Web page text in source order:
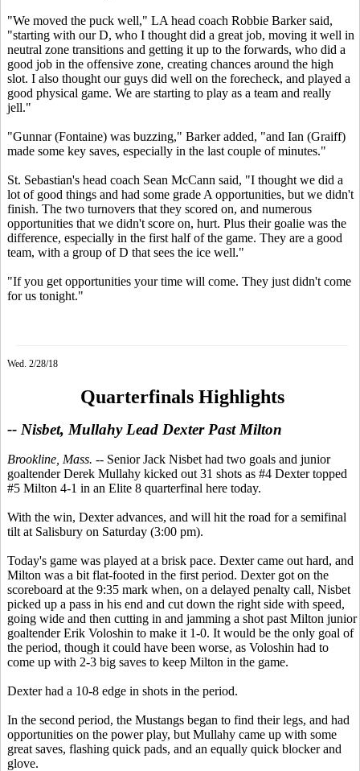
"We moved the puck well," LA head coach Robbie Barker said,
"starting with our D, who I thought did a great job, moving it well in
neutral zone transitions and getting it up to the forwards, who did a
good job in the offensive zone, creating chances around the high
slot. I also thought our guys did well on the forecheck, and played a
good physical game. We are starting to play as a team and really
jell."
"Gunnar (Fontaine) was buzzing," Barker added, "and Ian (Graiff)
made some key saves, especially in the last couple of minutes."
St. Sebastian's head coach Sean McCann said, "I thought we did a
lot of good things and had some grade A opportunities, but we didn't
finish. The two turnovers that they scored on, and numerous
opportunities that we didn't score on, hurt. Plus their goalie was the
difference, especially in the first half of the game. They are a good
team, with a group of D that sees the ice well."
"If you get opportunities your time will come. They just didn't come
for us tonight."
Wed. 2/28/18
Quarterfinals Highlights
-- Nisbet, Mullahy Lead Dexter Past Milton
Brookline, Mass. -- Senior Jack Nisbet had two goals and junior
goaltender Derek Mullahy kicked out 31 shots as #4 Dexter topped
#5 Milton 4-1 in an Elite 8 quarterfinal here today.
With the win, Dexter advances, and will hit the road for a semifinal
tilt at Salisbury on Saturday (3:00 pm).
Today's game was played at a brisk pace. Dexter came out hard, and
Milton was a bit flat-footed in the first period. Dexter got on the
scoreboard at the 9:35 mark when, on a delayed penalty call, Nisbet
picked up a pass in his end and cut down the right side with speed,
going wide and then cutting in and jamming a shot past Milton junior
goaltender Erik Voloshin to make it 1-0. It would be the only goal of
the period, though it could have been worse, as Voloshin had to
come up with 2-3 big saves to keep Milton in the game.
Dexter had a 10-8 edge in shots in the period.
In the second period, the Mustangs began to find their legs, and had
opportunities on the power play, but Mullahy came up with some
great saves, flashing quick pads, and an equally quick blocker and
glove.